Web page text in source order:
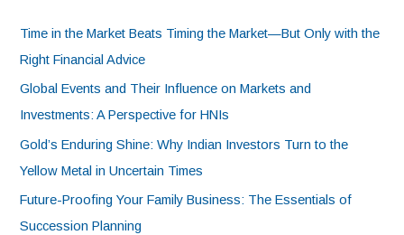
Time in the Market Beats Timing the Market—But Only with the
Right Financial Advice
Global Events and Their Influence on Markets and
Investments: A Perspective for HNIs
Gold’s Enduring Shine: Why Indian Investors Turn to the
Yellow Metal in Uncertain Times
Future-Proofing Your Family Business: The Essentials of
Succession Planning